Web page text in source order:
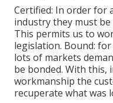
Certified: In order for
industry they must
This permits us to
legislation. Bound:
lots of markets
be bonded. With this,
workmanship the
recuperate what was